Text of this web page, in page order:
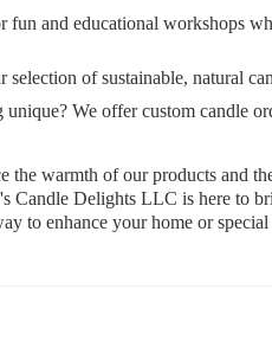
fun and educational workshops
selection of sustainable, natural
We offer custom candle
the warmth of our products and
Candle Delights LLC is here to
to enhance your home or